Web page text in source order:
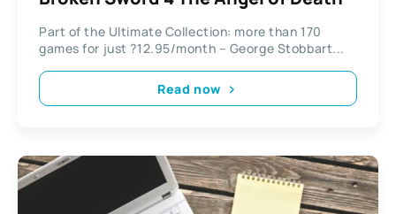
Part of the Ultimate Collection: more than 170
games for just ?12.95/month – George Stobbart...
Read now